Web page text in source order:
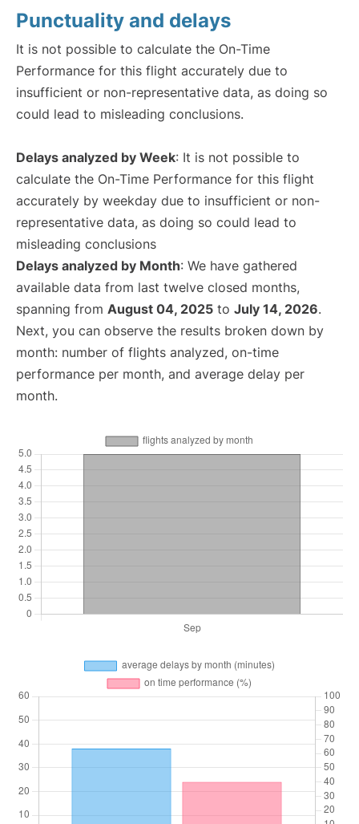
Punctuality and delays
It is not possible to calculate the On-Time
Performance for this flight accurately due to
insufficient or non-representative data, as doing so
could lead to misleading conclusions.
Delays analyzed by Week: It is not possible to
calculate the On-Time Performance for this flight
accurately by weekday due to insufficient or non-
representative data, as doing so could lead to
misleading conclusions
Delays analyzed by Month: We have gathered
available data from last twelve closed months,
spanning from August 04, 2025 to July 14, 2026.
Next, you can observe the results broken down by
month: number of flights analyzed, on-time
performance per month, and average delay per
month.